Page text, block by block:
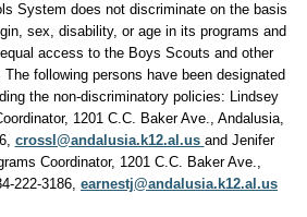
System does not discriminate on the basis
sex, disability, or age in its programs and
access to the Boys Scouts and other
following persons have been designated
the non-discriminatory policies: Lindsey
1201 C.C. Baker Ave., Andalusia,
crossl@andalusia.k12.al.us and Jenifer
Coordinator, 1201 C.C. Baker Ave.,
222-3186, earnestj@andalusia.k12.al.us